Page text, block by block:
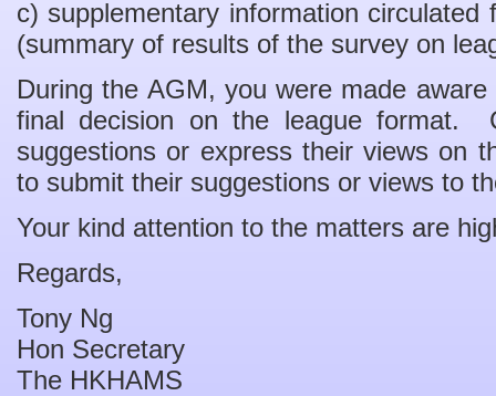
c) supplementary information
(summary of results of the survey on
During the AGM, you were made
final decision on the league format.
suggestions or express their views on
to submit their suggestions or views to
Your kind attention to the matters are
Regards,
Tony Ng
Hon Secretary
The HKHAMS